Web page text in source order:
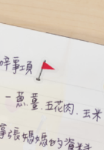
Social Media
Fastbook
Hardcover
Framed Prints
Poster Year
(1Y) Birthday Book
(3-6Y) Sticker Card
Business
Business Cards